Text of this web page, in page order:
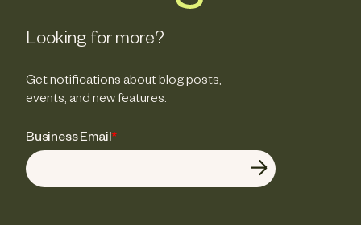
Looking for more?
Get notifications about blog posts,
events, and new features.
Business Email*